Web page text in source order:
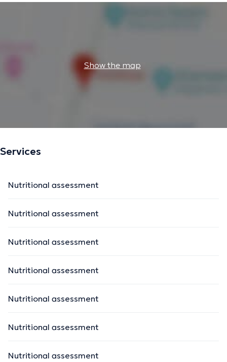
Show the map
Services
Nutritional assessment
Nutritional assessment
Nutritional assessment
Nutritional assessment
Nutritional assessment
Nutritional assessment
Nutritional assessment